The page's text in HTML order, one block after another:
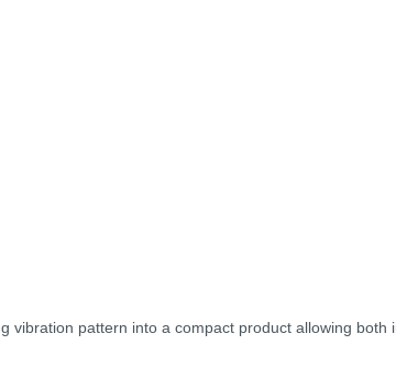
pattern into a compact product allowing both